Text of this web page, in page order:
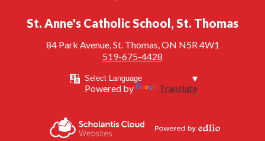
St. Anne's Catholic School, St. Thomas
84 Park Avenue, St. Thomas, ON N5R 4W1
519-675-4428
Powered by Translate